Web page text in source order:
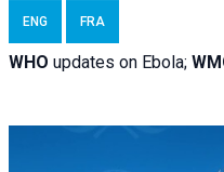
ENG FRA
WHO updates on Ebola;